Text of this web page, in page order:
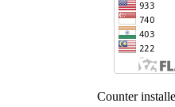
Counter